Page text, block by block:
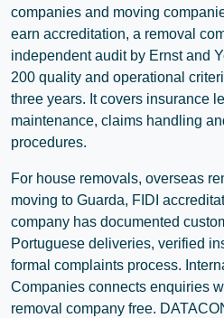
companies and moving
earn accreditation, a removal
independent audit by Ernst and
200 quality and operational
three years. It covers insurance
maintenance, claims handling
procedures.
For house removals, overseas
moving to Guarda, FIDI
company has documented
Portuguese deliveries, verified
formal complaints process.
Companies connects enquiries
removal company free.